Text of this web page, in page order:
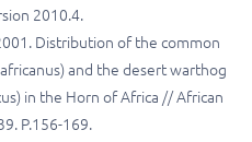
2010.4.
Distribution of the common
and the desert warthog
in the Horn of Africa // African
P.156-169.